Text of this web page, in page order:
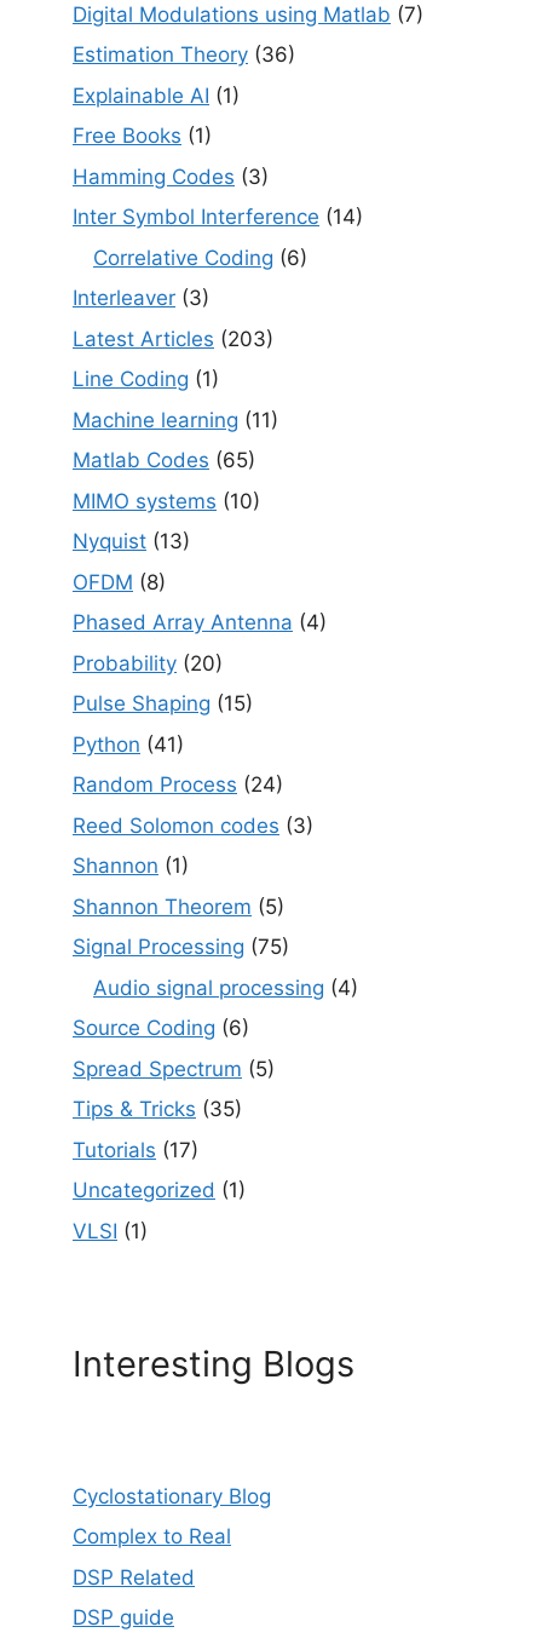
Digital Modulations using Matlab (7)
Estimation Theory (36)
Explainable AI (1)
Free Books (1)
Hamming Codes (3)
Inter Symbol Interference (14)
Correlative Coding (6)
Interleaver (3)
Latest Articles (203)
Line Coding (1)
Machine learning (11)
Matlab Codes (65)
MIMO systems (10)
Nyquist (13)
OFDM (8)
Phased Array Antenna (4)
Probability (20)
Pulse Shaping (15)
Python (41)
Random Process (24)
Reed Solomon codes (3)
Shannon (1)
Shannon Theorem (5)
Signal Processing (75)
Audio signal processing (4)
Source Coding (6)
Spread Spectrum (5)
Tips & Tricks (35)
Tutorials (17)
Uncategorized (1)
VLSI (1)
Interesting Blogs
Cyclostationary Blog
Complex to Real
DSP Related
DSP guide